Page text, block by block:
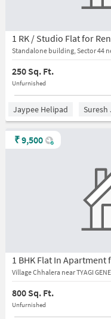
1 RK / Studio Flat for
Standalone building, Sector 44
250 Sq. Ft.
Unfurnished
Jaypee Helipad Suresh
1 BHK Flat In Apartment
Village Chhalera near TYAGI
800 Sq. Ft.
Unfurnished
₹9,500